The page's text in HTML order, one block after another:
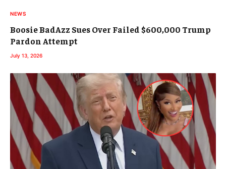
NEWS
Boosie BadAzz Sues Over Failed $600,000 Trump
Pardon Attempt
July 13, 2026